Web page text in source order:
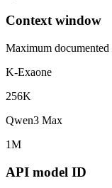
Context window
Maximum
K-Exaone
256K
Qwen3 Max
1M
API model ID